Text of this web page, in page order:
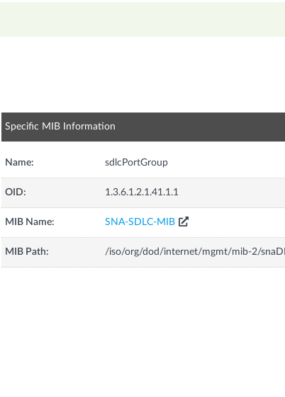
Specific MIB Information
Name: sdlcPortGroup
OID: 1.3.6.1.2.1.41.1.1
MIB Name: SNA-SDLC-MIB
MIB Path: /iso/org/dod/internet/mgmt/mib-2/